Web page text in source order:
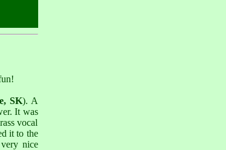
SK). A
It was
vocal
it to the
nice